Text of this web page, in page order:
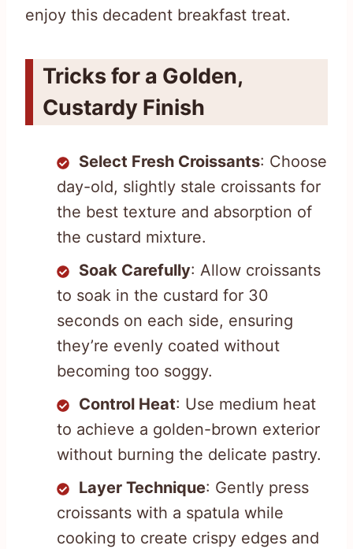
enjoy this decadent breakfast treat.
Tricks for a Golden,
Custardy Finish
Select Fresh Croissants: Choose
day-old, slightly stale croissants for
the best texture and absorption of
the custard mixture.
Soak Carefully: Allow croissants
to soak in the custard for 30
seconds on each side, ensuring
they’re evenly coated without
becoming too soggy.
Control Heat: Use medium heat
to achieve a golden-brown exterior
without burning the delicate pastry.
Layer Technique: Gently press
croissants with a spatula while
cooking to create crispy edges and